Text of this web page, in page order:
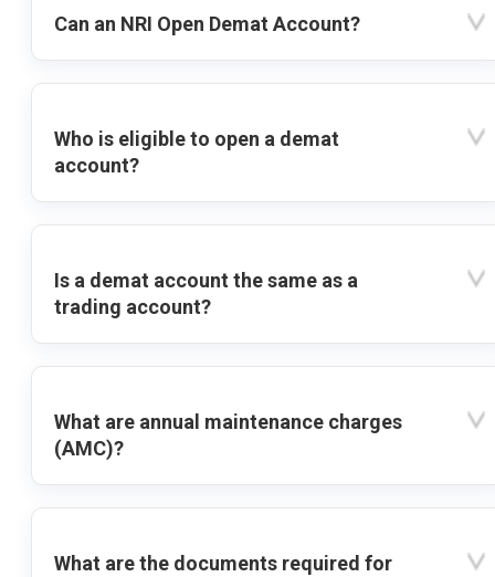
Can an NRI Open Demat Account?
Who is eligible to open a demat
account?
Is a demat account the same as a
trading account?
What are annual maintenance charges
(AMC)?
What are the documents required for